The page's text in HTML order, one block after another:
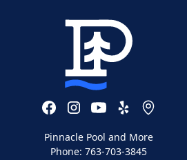
Pinnacle Pool and More
Phone: 763-703-3845